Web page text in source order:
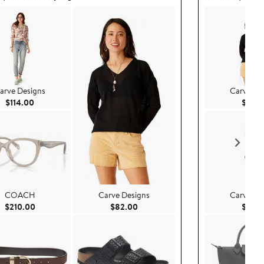
Designs
$114.00 Current Price $114.00
COACH
$210.00Current Price $210.00
Carve Designs
$82.00
Carve
Carve